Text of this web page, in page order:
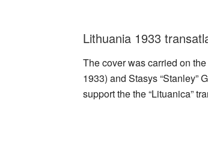
Lithuania 1933
The cover was carried on
1933) and Stasys “Stanley”
support the the “Lituanica”